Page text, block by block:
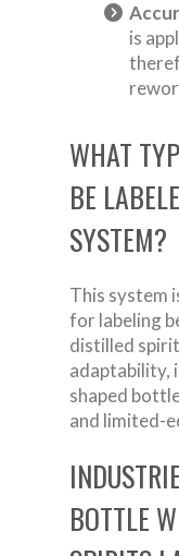
is
WHAT
BE
SYSTEM?
This system
for labeling
distilled
adaptability,
shaped
and limited-
BOTTLE